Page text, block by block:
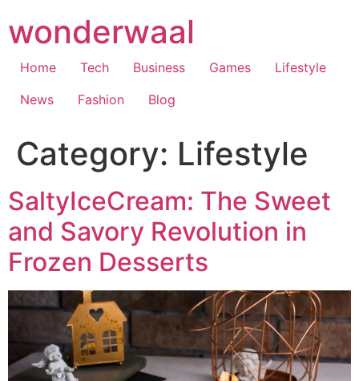
to
content
wonderwaal
Home Tech Business Games
Lifestyle
News
Fashion Blog
Category: Lifestyle
SaltyIceCream: The Sweet
and Savory Revolution in
Frozen Desserts